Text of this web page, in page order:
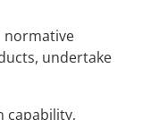
normative
undertake
capability,